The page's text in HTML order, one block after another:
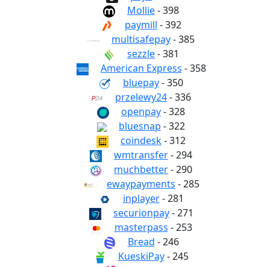
Mollie- 398
paymill - 392
multisafepay- 385
sezzle- 381
American Express - 358
bluepay- 350
przelewy24- 336
openpay- 328
bluesnap - 322
coindesk- 312
wmtransfer- 294
muchbetter- 290
ewaypayments - 285
inplayer- 281
securionpay- 271
masterpass - 253
Bread - 246
KueskiPay- 245